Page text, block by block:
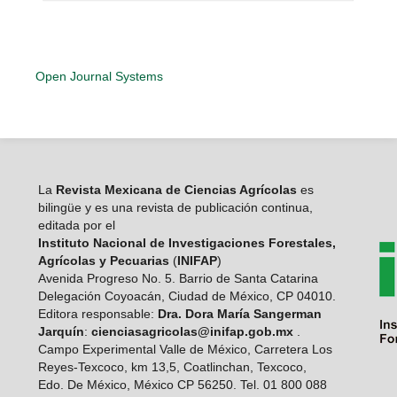
Open Journal Systems
LaRevista Mexicana de Ciencias Agrícolas es
bilingüe y es una revista de publicación continua,
editada por el
Instituto Nacional de Investigaciones Forestales,
Agrícolas y Pecuarias (INIFAP)
Avenida Progreso No. 5. Barrio de Santa Catarina
Delegación Coyoacán, Ciudad de México, CP 04010.
Editora responsable: Dra. Dora María Sangerman
Jarquín: cienciasagricolas@inifap.gob.mx.
Campo Experimental Valle de México, Carretera Los
Reyes-Texcoco, km 13,5, Coatlinchan, Texcoco,
Edo. De México, México CP 56250. Tel. 01 800 088